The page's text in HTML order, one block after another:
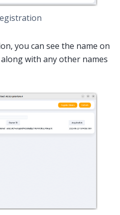
you can see the name on
with any other names